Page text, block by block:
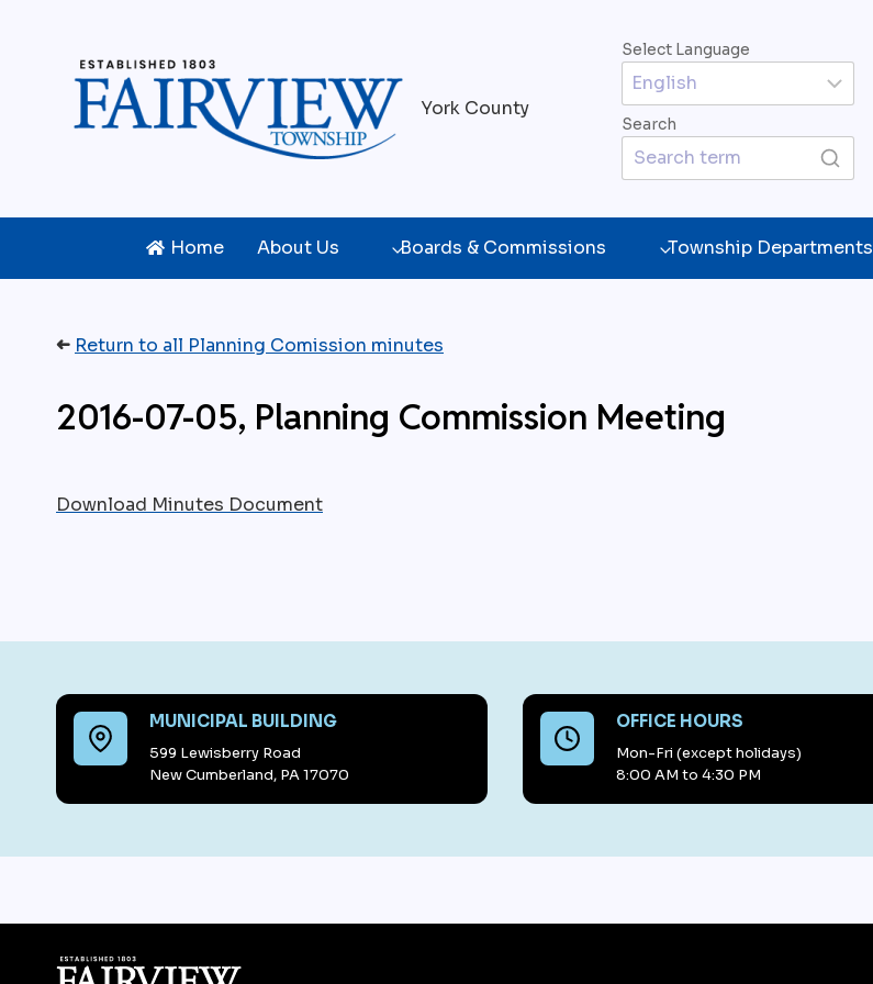
York County
Select Language
Search
Home About Us Boards & Commissions Township Departments
➜ Return to all Planning Comission minutes
2016-07-05, Planning Commission Meeting
Download Minutes Document
MUNICIPAL BUILDING
599 Lewisberry Road
New Cumberland, PA 17070
OFFICE HOURS
Mon-Fri (except holidays)
8:00 AM to 4:30 PM